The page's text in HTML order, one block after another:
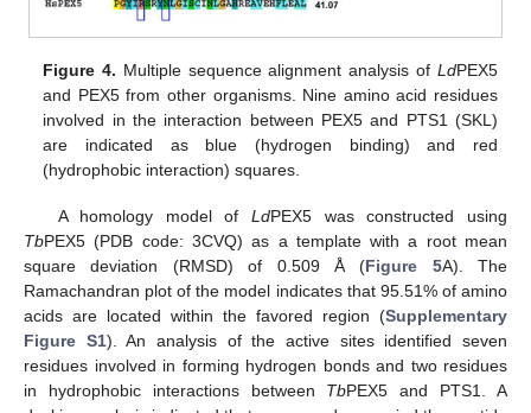
Figure 4. Multiple sequence alignment analysis of LdPEX5
and PEX5 from other organisms. Nine amino acid residues
involved in the interaction between PEX5 and PTS1 (SKL)
are indicated as blue (hydrogen binding) and red
(hydrophobic interaction) squares.
A homology model ofLdPEX5 was constructed using
TbPEX5 (PDB code: 3CVQ) as a template with a root mean
square deviation (RMSD) of 0.509 Å (Figure 5A). The
Ramachandran plot of the model indicates that 95.51% of amino
acids are located within the favored region (Supplementary
Figure S1). An analysis of the active sites identified seven
residues involved in forming hydrogen bonds and two residues
in hydrophobic interactions between TbPEX5 and PTS1. A